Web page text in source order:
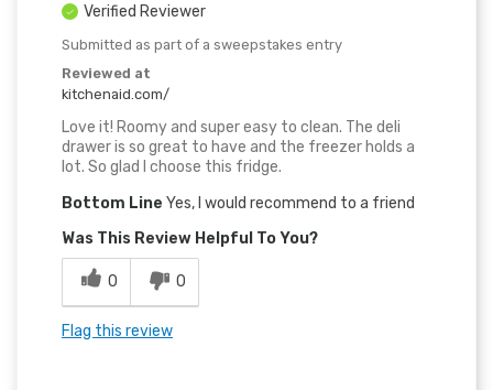
Verified Reviewer
Submitted as part of a sweepstakes entry
Reviewed at
kitchenaid.com/
Love it! Roomy and super easy to clean. The deli
drawer is so great to have and the freezer holds a
lot. So glad I choose this fridge.
Bottom Line Yes, I would recommend to a friend
Was This Review Helpful To You?
0 0
Flag this review